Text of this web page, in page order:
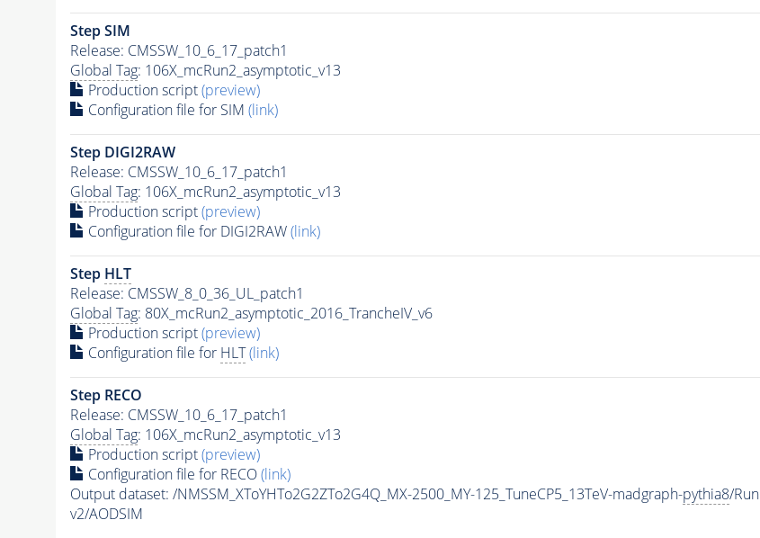
Step SIM
Release: CMSSW_10_6_17_patch1
Global Tag: 106X_mcRun2_asymptotic_v13
Production script(preview)
Configuration file for SIM (link)
Step DIGI2RAW
Release: CMSSW_10_6_17_patch1
Global Tag: 106X_mcRun2_asymptotic_v13
Production script(preview)
Configuration file for DIGI2RAW(link)
Step HLT
Release: CMSSW_8_0_36_UL_patch1
Global Tag: 80X_mcRun2_asymptotic_2016_TrancheIV_v6
Production script(preview)
Configuration file for HLT (link)
Step RECO
Release: CMSSW_10_6_17_patch1
Global Tag: 106X_mcRun2_asymptotic_v13
Production script(preview)
Configuration file for RECO(link)
Output dataset: /NMSSM_XToYHTo2G2ZTo2G4Q_MX-2500_MY-125_TuneCP5_13TeV-madgraph-pythia8/
v2/AODSIM